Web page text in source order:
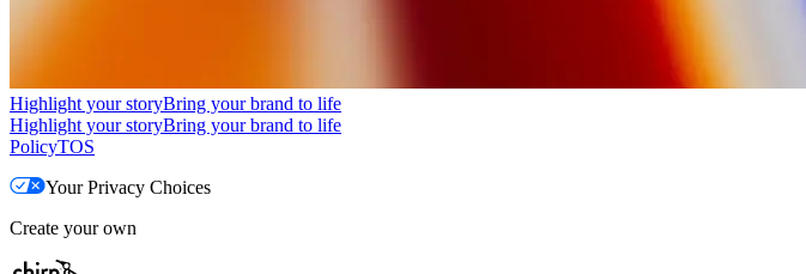
Highlight your storyBring your brand to life
Highlight your storyBring your brand to life
PolicyTOS
Your Privacy Choices
Create your own